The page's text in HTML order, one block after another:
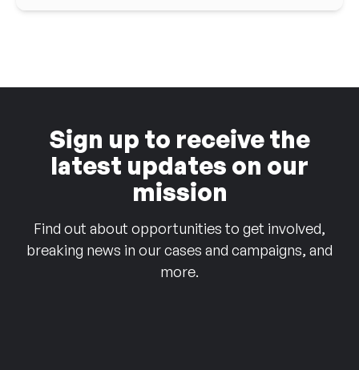
Sign up to receive the
latest updates on our
mission
Find out about opportunities to get involved,
breaking news in our cases and campaigns, and
more.